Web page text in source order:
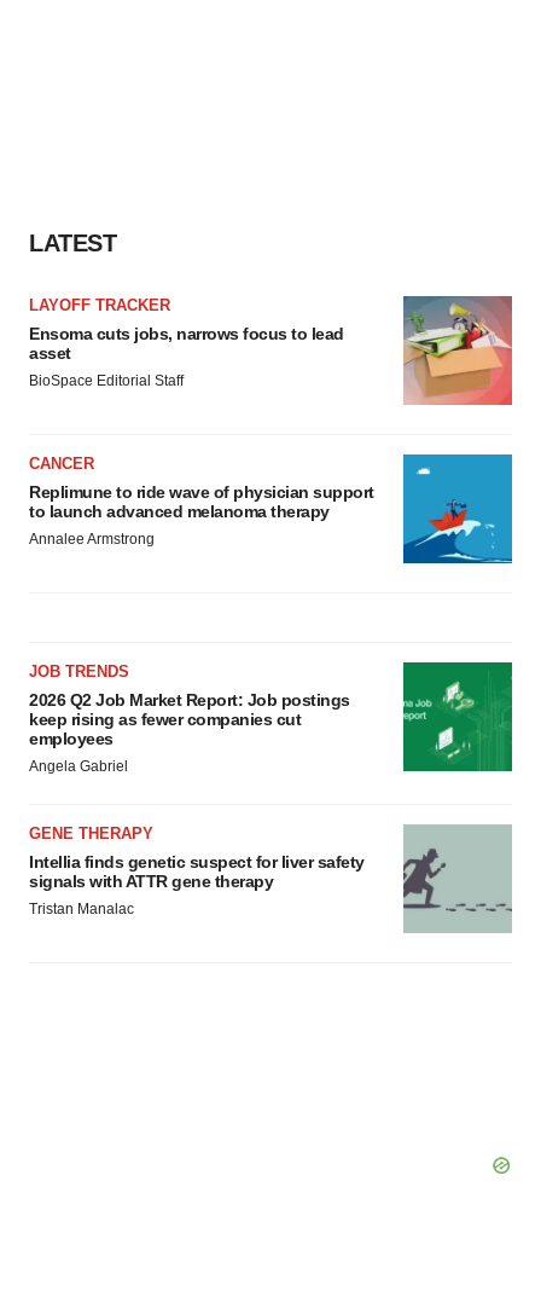
LATEST
LAYOFF TRACKER
Ensoma cuts jobs, narrows focus to lead
asset
BioSpace Editorial Staff
CANCER
Replimune to ride wave of physician support
to launch advanced melanoma therapy
Annalee Armstrong
JOB TRENDS
2026 Q2 Job Market Report: Job postings
keep rising as fewer companies cut
employees
Angela Gabriel
GENE THERAPY
Intellia finds genetic suspect for liver safety
signals with ATTR gene therapy
Tristan Manalac